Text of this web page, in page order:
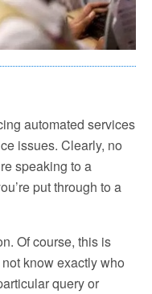
automated services
issues. Clearly, no
speaking to a
put through to a
Of course, this is
know exactly who
query or